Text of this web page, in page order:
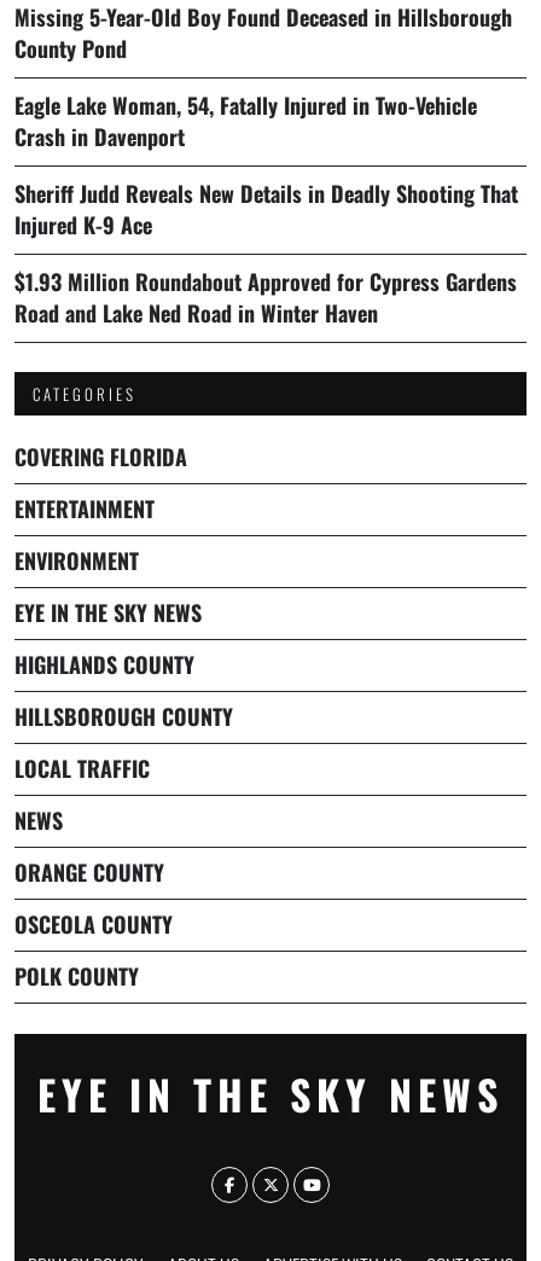
Missing 5-Year-Old Boy Found Deceased in Hillsborough
County Pond
Eagle Lake Woman, 54, Fatally Injured in Two-Vehicle
Crash in Davenport
Sheriff Judd Reveals New Details in Deadly Shooting That
Injured K-9 Ace
$1.93 Million Roundabout Approved for Cypress Gardens
Road and Lake Ned Road in Winter Haven
CATEGORIES
COVERING FLORIDA
ENTERTAINMENT
ENVIRONMENT
EYE IN THE SKY NEWS
HIGHLANDS COUNTY
HILLSBOROUGH COUNTY
LOCAL TRAFFIC
NEWS
ORANGE COUNTY
OSCEOLA COUNTY
POLK COUNTY
EYE IN THE SKY NEWS